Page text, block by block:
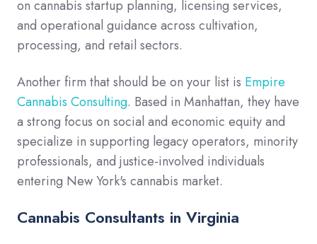
on cannabis startup planning, licensing services,
and operational guidance across cultivation,
processing, and retail sectors.
Another firm that should be on your list is Empire
Cannabis Consulting. Based in Manhattan, they have
a strong focus on social and economic equity and
specialize in supporting legacy operators, minority
professionals, and justice-involved individuals
entering New York's cannabis market.
Cannabis Consultants in Virginia